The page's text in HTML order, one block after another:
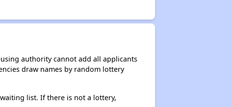
authority cannot add all applicants
draw names by random lottery
list. If there is not a lottery,